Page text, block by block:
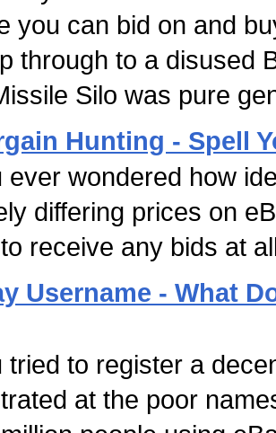
you can bid on and
through to a disused
Silo was pure
Hunting - Spell
ever wondered how
differing prices on
receive any bids at
Username - What
tried to register a
at the poor